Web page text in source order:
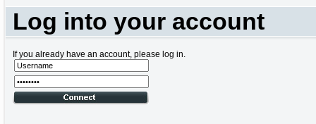
Log into your account
If you already have an account, please log in.